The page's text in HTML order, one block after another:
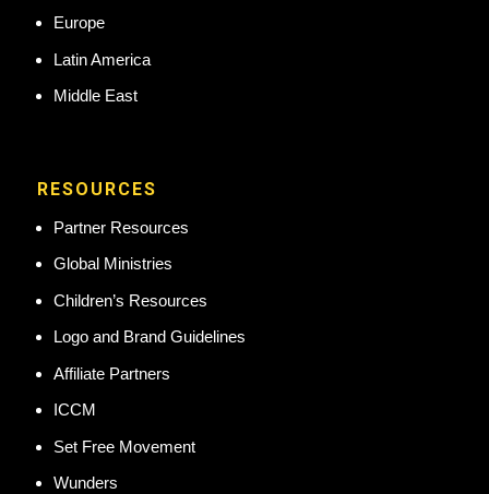
Europe
Latin America
Middle East
RESOURCES
Partner Resources
Global Ministries
Children’s Resources
Logo and Brand Guidelines
Affiliate Partners
ICCM
Set Free Movement
Wunders